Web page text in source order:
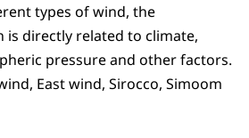
types of wind, the
is directly related to climate,
pressure and other factors.
East wind, Sirocco, Simoom